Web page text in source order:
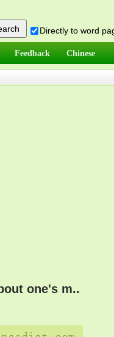
Directly to word
Feedback Chinese
one's m..